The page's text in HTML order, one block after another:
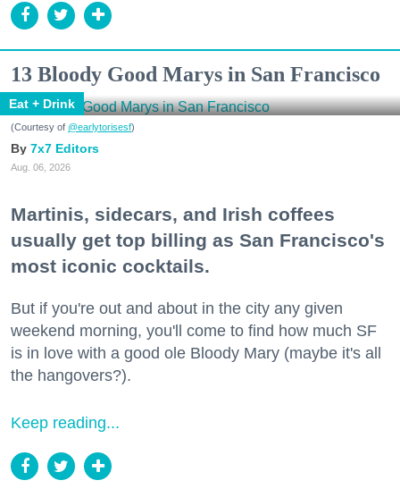
13 Bloody Good Marys in San Francisco
Eat + Drink
(Courtesy of @earlytorisesf)
7x7 Editors
Aug. 06, 2026
Martinis, sidecars, and Irish coffees
usually get top billing as San Francisco's
most iconic cocktails.
But if you're out and about in the city any given
weekend morning, you'll come to find how much SF
is in love with a good ole Bloody Mary (maybe it's all
the hangovers?).
Keep reading...